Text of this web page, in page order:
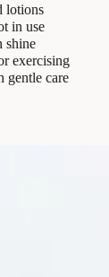
lotions
in use
shine
exercising
gentle care